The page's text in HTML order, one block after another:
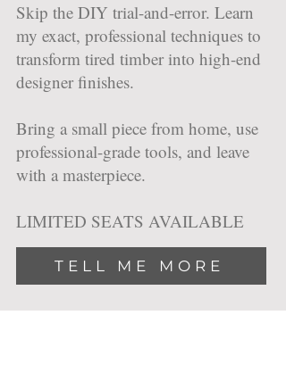
Skip the DIY trial-and-error. Learn
my exact, professional techniques to
transform tired timber into high-end
designer finishes.
Bring a small piece from home, use
professional-grade tools, and leave
with a masterpiece.
LIMITED SEATS AVAILABLE
TELL ME MORE